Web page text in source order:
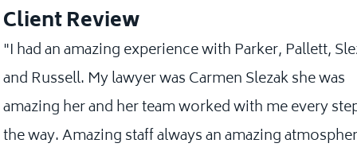
Client Review
"I had an amazing experience with Parker, Pallett,
and Russell. My lawyer was Carmen Slezak she was
amazing her and her team worked with me every
the way. Amazing staff always an amazing